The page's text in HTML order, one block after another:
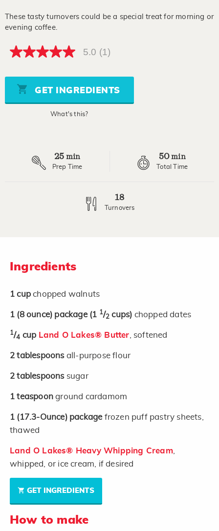
These tasty turnovers could be a special treat for morning or
evening coffee.
5.0
5
stars,
average
rating
5.0 (1)
GET INGREDIENTS
What's this?
25 min
Prep Time
50min
Total Time
18
Turnovers
Ingredients
1 cupchopped walnuts
1 (8 ounce) package (1 1/2 cups) chopped dates
1/4 cup Land O Lakes® Butter , softened
2 tablespoons all-purpose flour
2 tablespoons sugar
1 teaspoonground cardamom
1 (17.3-Ounce) package frozen puff pastry sheets,
thawed
Land O Lakes® Heavy Whipping Cream,
whipped, or ice cream, if desired
GET INGREDIENTS
How to make